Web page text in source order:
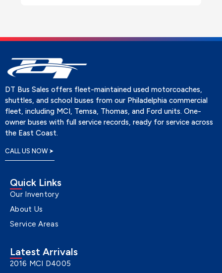
DT Bus Sales offers fleet-maintained used motorcoaches,
shuttles, and school buses from our Philadelphia commercial
fleet, including MCI, Temsa, Thomas, and Ford units. One-
owner buses with full service records, ready for service across
the East Coast.
CALL US NOW
Quick Links
Our Inventory
About Us
Service Areas
Latest Arrivals
2016 MCI D4005